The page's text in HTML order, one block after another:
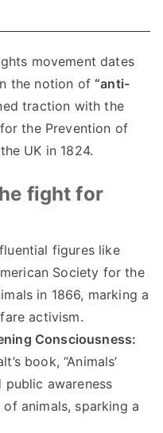
movement dates
the notion of“anti-
traction with the
the Prevention of
UK in 1824.
fight for
figures like
Society for the
in 1866, marking a
activism.
Consciousness:
book, “Animals’
public awareness
animals, sparking a